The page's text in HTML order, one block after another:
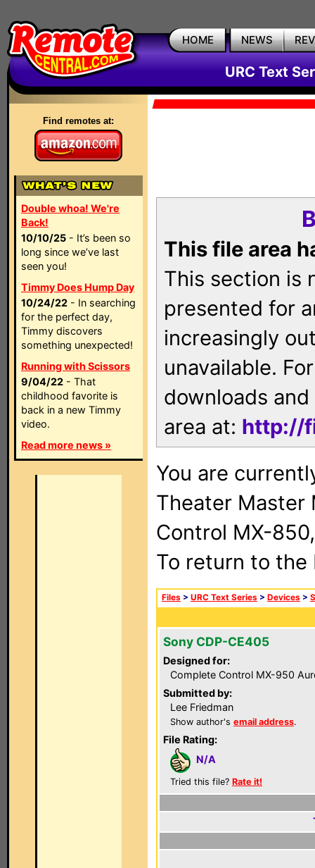
HOME NEWS
URC Text
Find remotes at:
Double whoa! We're
Back!
10/10/25 - It’s been so
long since we’ve last
seen you!
Timmy Does Hump Day
10/24/22 - In searching
for the perfect day,
Timmy discovers
something unexpected!
Running with Scissors
9/04/22 - That
childhood favorite is
back in a new Timmy
video.
Read more news »
This file area
This section is
presented for
increasingly
unavailable.
downloads
area at: http://
You are
Theater Master
Control MX-
To return to
Files > URC Text Series > Devices >
Sony CDP-CE405
Designed for:
Complete Control MX-950
Submitted by:
Lee Friedman
Show author's email address.
File Rating:
N/A
Tried this file? Rate it!